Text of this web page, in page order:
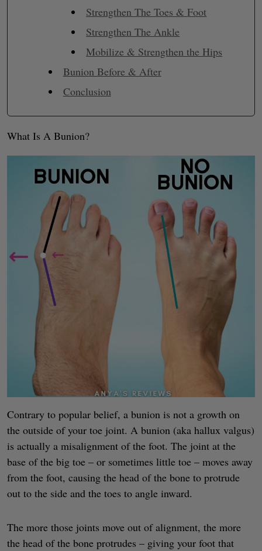
Strengthen The Toes & Foot
Strengthen The Ankle
Mobilize & Strengthen the Hips
Bunion Before & After
Conclusion
What Is A Bunion?
Contrary to popular belief, a bunion is not a growth on
the outside of your toe joint. A bunion (aka hallux valgus)
is actually a misalignment of the foot. The joint at the
base of the big toe – or sometimes little toe – moves away
from the foot, causing the head of the bone to protrude
out to the side and the toes to angle inward.
The more those joints move out of alignment, the more
the head of the bone protrudes – giving your foot that